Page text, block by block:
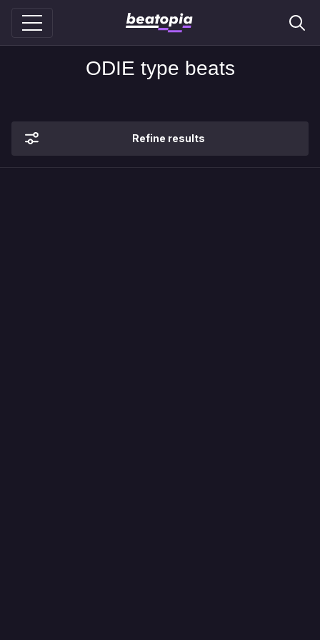
ODIE type beats
Refine results